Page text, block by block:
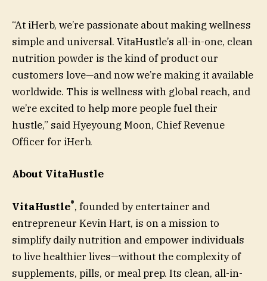
“At iHerb, we’re passionate about making wellness
simple and universal. VitaHustle’s all-in-one, clean
nutrition powder is the kind of product our
customers love—and now we’re making it available
worldwide. This is wellness with global reach, and
we’re excited to help more people fuel their
hustle,” said Hyeyoung Moon, Chief Revenue
Officer for iHerb.
About VitaHustle
VitaHustle®, founded by entertainer and
entrepreneur Kevin Hart, is on a mission to
simplify daily nutrition and empower individuals
to live healthier lives—without the complexity of
supplements, pills, or meal prep. Its clean, all-in-